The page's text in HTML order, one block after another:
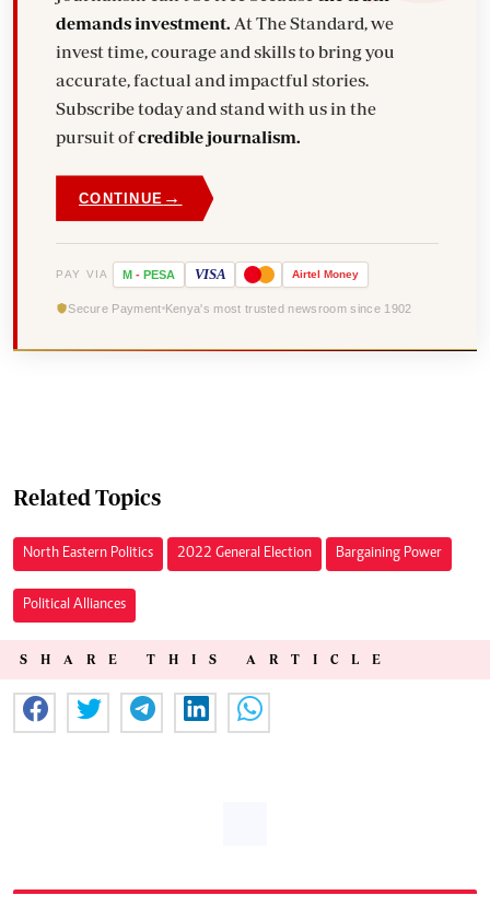
demands investment. At The Standard, we
invest time, courage and skills to bring you
accurate, factual and impactful stories.
Subscribe today and stand with us in the
pursuit ofcredible journalism.
CONTINUE →
PAY VIA M - PESA VISA Airtel Money
Secure Payment Kenya's most trusted newsroom since 1902
Related Topics
North Eastern Politics 2022 General Election Bargaining Power
Political Alliances
SHARE THIS ARTICLE